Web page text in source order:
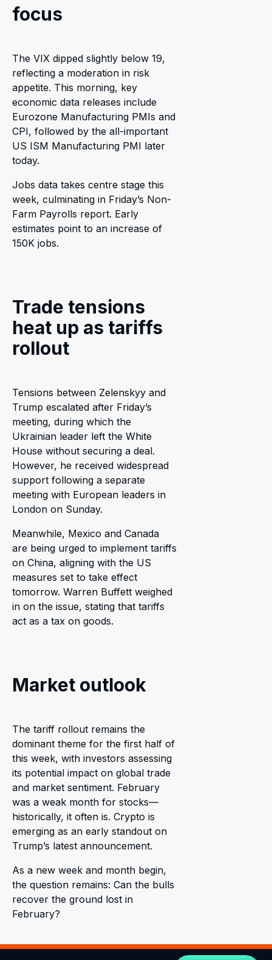
focus
The VIX dipped slightly below 19,
reflecting a moderation in risk
appetite. This morning, key
economic data releases include
Eurozone Manufacturing PMIs and
CPI, followed by the all-important
US ISM Manufacturing PMI later
today.
Jobs data takes centre stage this
week, culminating in Friday’s Non-
Farm Payrolls report. Early
estimates point to an increase of
150K jobs.
Trade tensions
heat up as tariffs
rollout
Tensions between Zelenskyy and
Trump escalated after Friday’s
meeting, during which the
Ukrainian leader left the White
House without securing a deal.
However, he received widespread
support following a separate
meeting with European leaders in
London on Sunday.
Meanwhile, Mexico and Canada
are being urged to implement tariffs
on China, aligning with the US
measures set to take effect
tomorrow. Warren Buffett weighed
in on the issue, stating that tariffs
act as a tax on goods.
Market outlook
The tariff rollout remains the
dominant theme for the first half of
this week, with investors assessing
its potential impact on global trade
and market sentiment. February
was a weak month for stocks—
historically, it often is. Crypto is
emerging as an early standout on
Trump’s latest announcement.
As a new week and month begin,
the question remains: Can the bulls
recover the ground lost in
February?